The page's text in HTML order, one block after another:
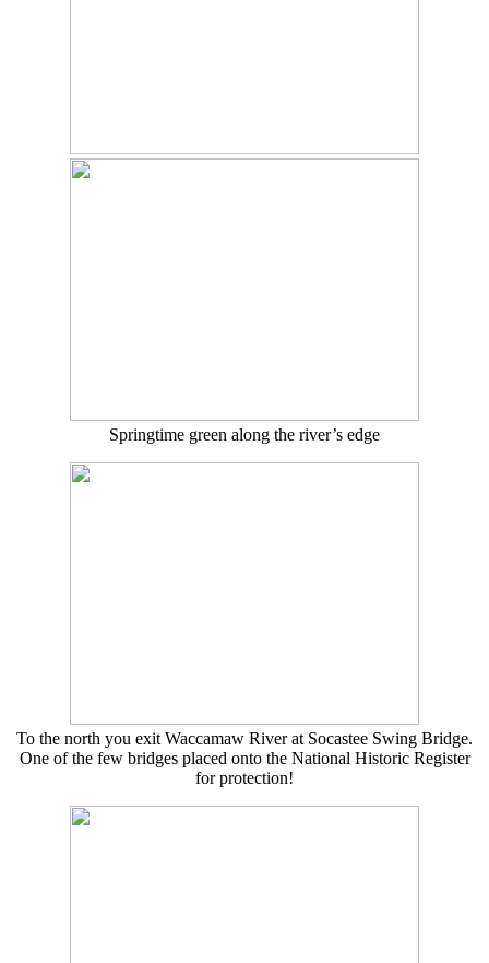
Springtime green along the river’s edge
To the north you exit Waccamaw River at Socastee Swing Bridge.
One of the few bridges placed onto the National Historic Register
for protection!